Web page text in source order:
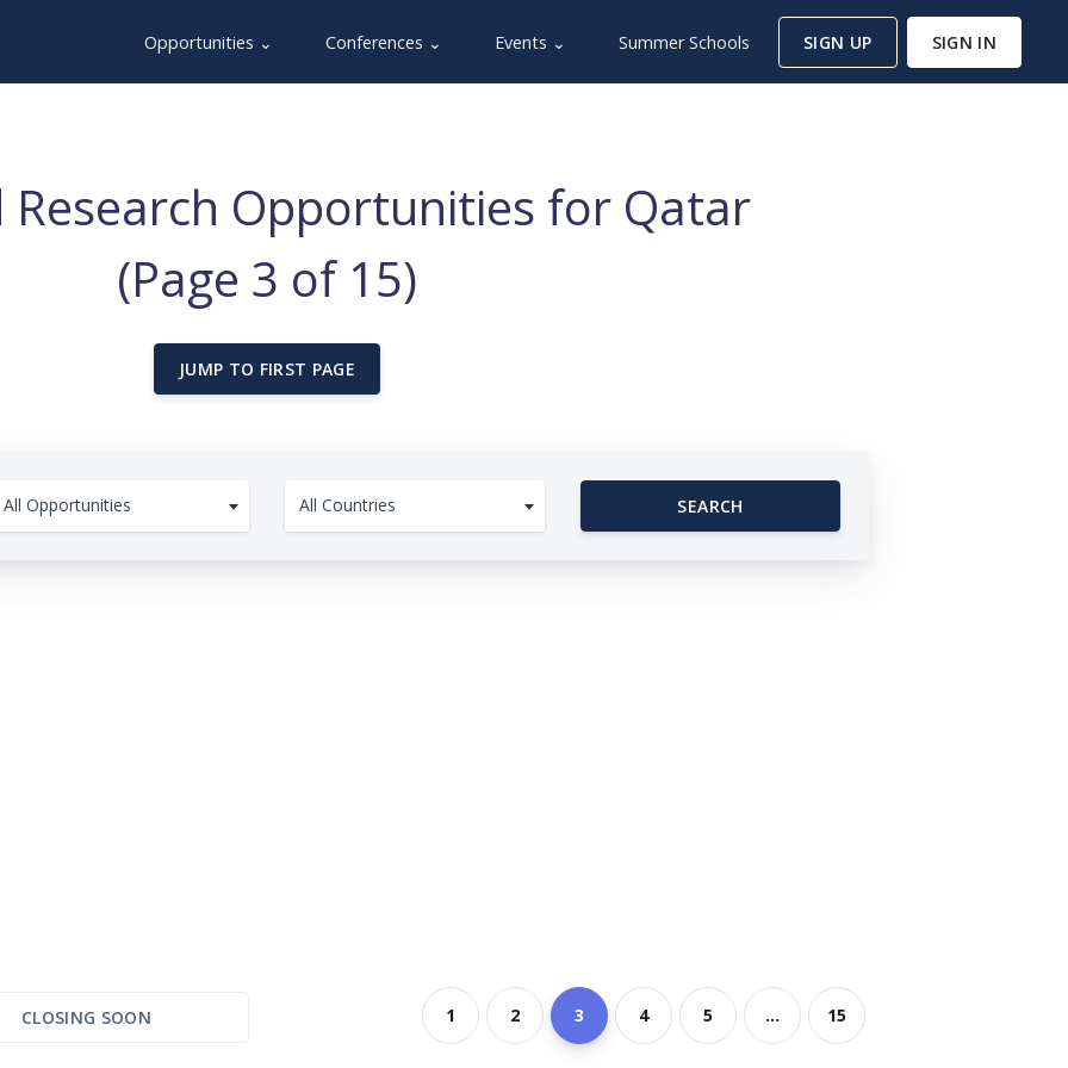
Opportunities ⌄ Conferences ⌄ Events ⌄ Summer Schools SIGN UP SIGN IN
Research Opportunities for Qatar
(Page 3 of 15)
JUMP TO FIRST PAGE
All Opportunities All Countries SEARCH
CLOSING SOON 1 2 3 4 5 ... 15